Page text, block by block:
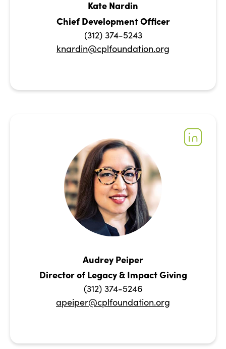
Kate Nardin
Chief Development Officer
(312) 374-5243
knardin@cplfoundation.org
Audrey Peiper
Director of Legacy & Impact Giving
(312) 374-5246
apeiper@cplfoundation.org